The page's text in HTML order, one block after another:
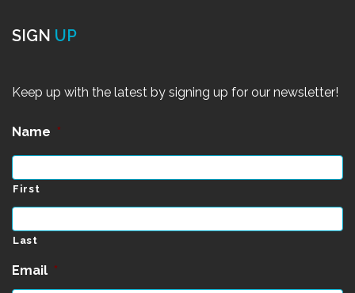
SIGN UP
Keep up with the latest by signing up for our newsletter!
Name *
First
Last
Email *